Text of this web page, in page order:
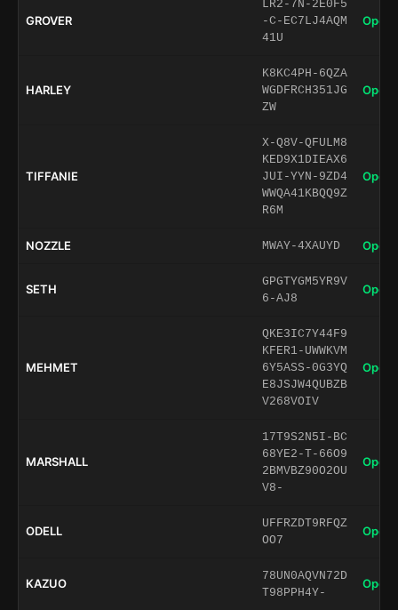
GROVER
LR2-7N-2E0F5
-C-EC7LJ4AQM
41U
Open
HARLEY
K8KC4PH-6QZA
WGDFRCH351JG
ZW
Open
TIFFANIE
X-Q8V-QFULM8
KED9X1DIEAX6
JUI-YYN-9ZD4
WWQA41KBQQ9Z
R6M
Open
NOZZLE MWAY-4XAUYD Open
SETH
GPGTYGM5YR9V
6-AJ8
Open
MEHMET
QKE3IC7Y44F9
KFER1-UWWKVM
6Y5ASS-0G3YQ
E8JSJW4QUBZB
V268VOIV
Open
MARSHALL
17T9S2N5I-BC
68YE2-T-66O9
2BMVBZ90O2OU
V8-
Open
ODELL
UFFRZDT9RFQZ
OO7
Open
KAZUO
78UN0AQVN72D
T98PPH4Y-
Open